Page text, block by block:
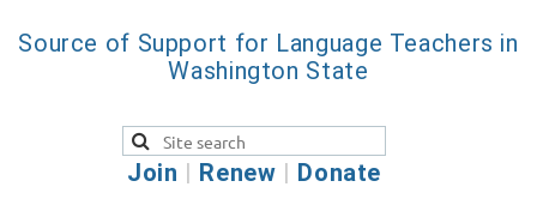
Source of Support for Language Teachers in
Washington State
Join | Renew | Donate